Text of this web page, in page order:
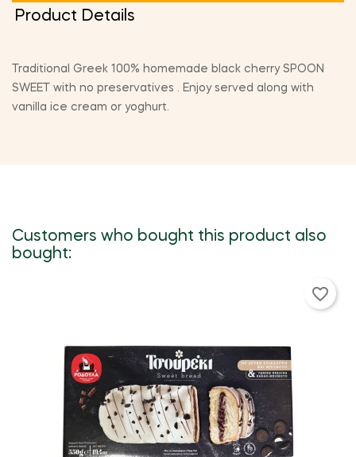
Product Details
Traditional Greek 100% homemade black cherry SPOON
SWEET with no preservatives . Enjoy served along with
vanilla ice cream or yoghurt.
Customers who bought this product also
bought:
favorite_border